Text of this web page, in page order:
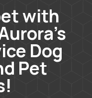
with
Dog
Pet